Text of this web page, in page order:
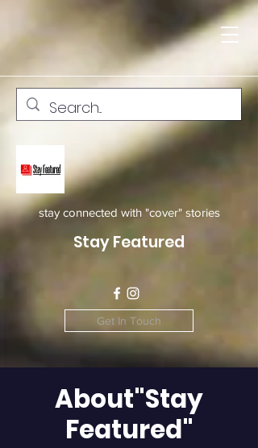
stay connected with "cover" stories
Stay Featured
Get In Touch
About"Stay
Featured"